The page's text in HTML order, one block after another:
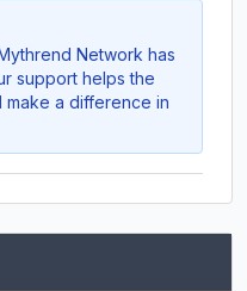
Network has
support helps the
a difference in